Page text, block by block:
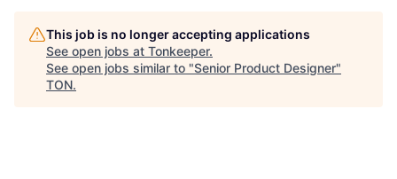
This job is no longer accepting applications
See open jobs at Tonkeeper.
See open jobs similar to "Senior Product Designer"
TON.